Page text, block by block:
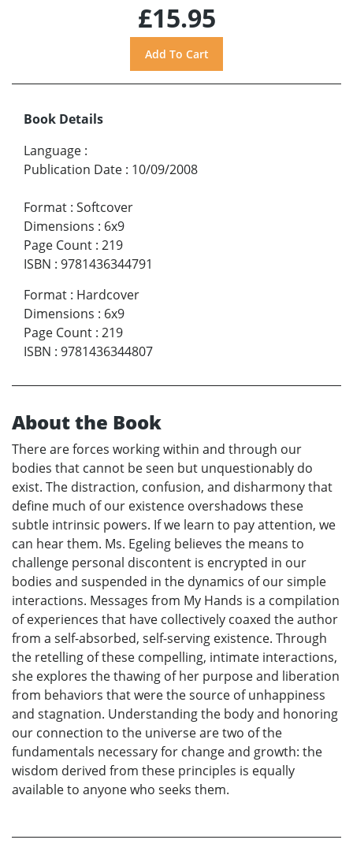
£15.95
Book Details
Language :
Publication Date : 10/09/2008
Format : Softcover
Dimensions : 6x9
Page Count : 219
ISBN : 9781436344791
Format : Hardcover
Dimensions : 6x9
Page Count : 219
ISBN : 9781436344807
About the Book
There are forces working within and through our
bodies that cannot be seen but unquestionably do
exist. The distraction, confusion, and disharmony that
define much of our existence overshadows these
subtle intrinsic powers. If we learn to pay attention, we
can hear them. Ms. Egeling believes the means to
challenge personal discontent is encrypted in our
bodies and suspended in the dynamics of our simple
interactions. Messages from My Hands is a compilation
of experiences that have collectively coaxed the author
from a self-absorbed, self-serving existence. Through
the retelling of these compelling, intimate interactions,
she explores the thawing of her purpose and liberation
from behaviors that were the source of unhappiness
and stagnation. Understanding the body and honoring
our connection to the universe are two of the
fundamentals necessary for change and growth: the
wisdom derived from these principles is equally
available to anyone who seeks them.